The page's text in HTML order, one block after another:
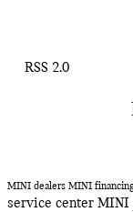
RSS 2.0
MINI dealers MINI
service center MINI